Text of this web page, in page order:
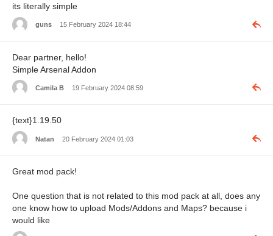
its literally simple
guns 15 February 2024 18:44
Dear partner, hello!
Simple Arsenal Addon
Camila B 19 February 2024 08:59
{text}1.19.50
Natan 20 February 2024 01:03
Great mod pack!
One question that is not related to this mod pack at all, does any
one know how to upload Mods/Addons and Maps? because i
would like